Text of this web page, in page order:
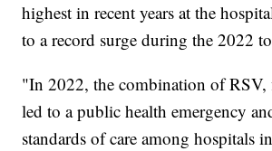
highest in recent years at the
to a record surge during the 2022
"In 2022, the combination of
led to a public health emergency
standards of care among hospitals